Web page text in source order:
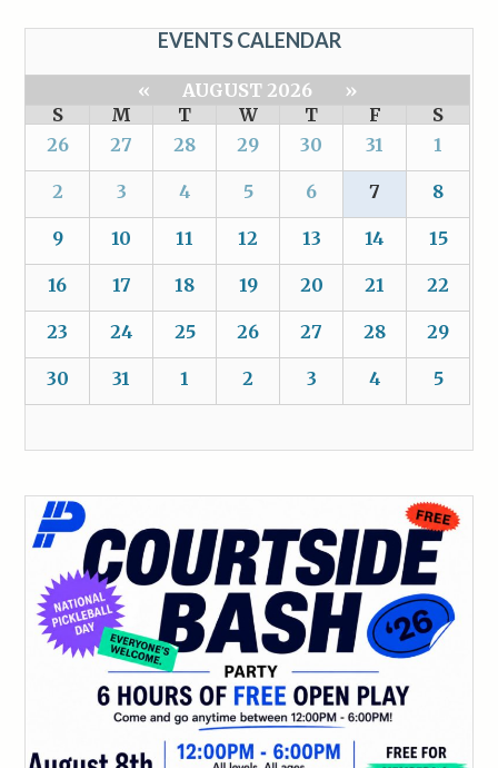
EVENTS CALENDAR
« AUGUST 2026
»
S
M T W T F
S
26
27 28 29 30 31 1
2 3 4 5 6 7 8
9 10 11 12 13 14 15
16 17 18 19 20 21 22
23 24 25 26 27 28 29
30 31 1 2 3 4 5